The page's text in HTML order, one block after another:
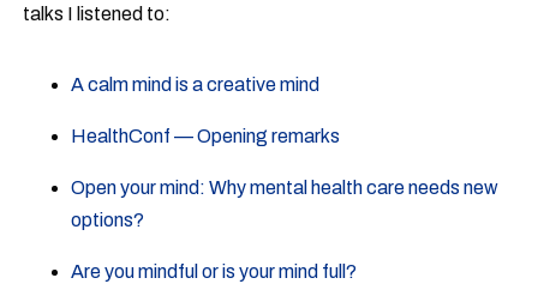
talks I listened to:
A calm mind is a creative mind
HealthConf — Opening remarks
Open your mind: Why mental health care needs new
options?
Are you mindful or is your mind full?